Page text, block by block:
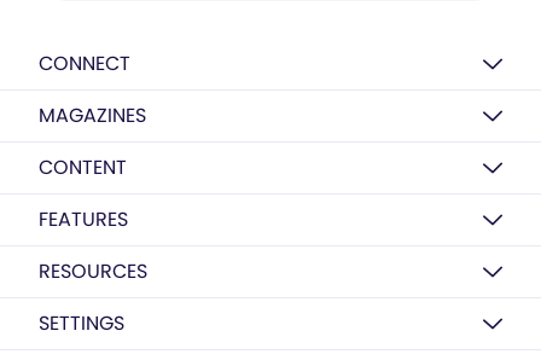
CONNECT
MAGAZINES
CONTENT
FEATURES
RESOURCES
SETTINGS